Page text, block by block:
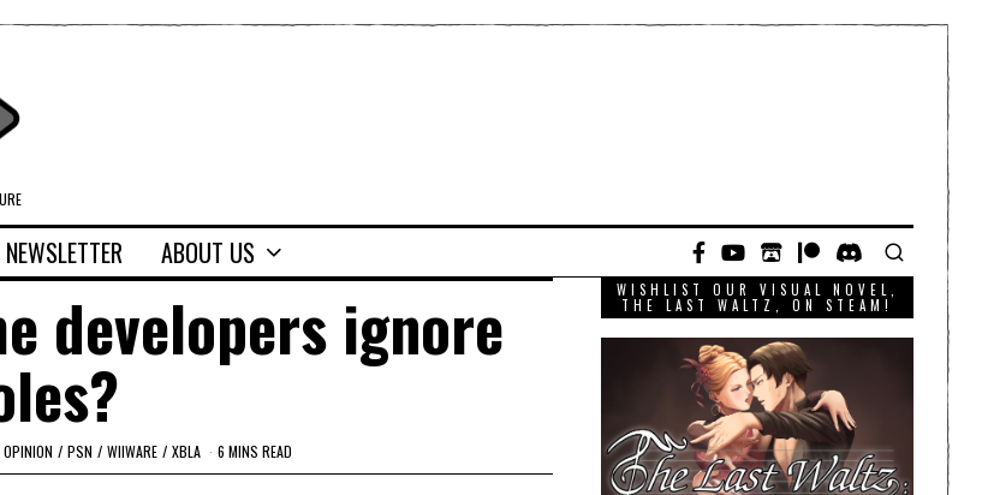
NEWSLETTER ABOUT US
developers ignore
OPINION / PSN / WIIWARE / XBLA 6 MINS READ
WISHLIST OUR VISUAL NOVEL,
THE LAST WALTZ, ON STEAM!